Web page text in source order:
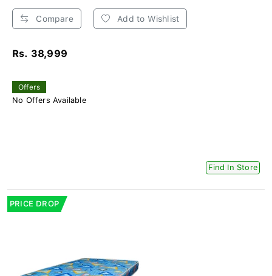
Compare Add to Wishlist
Rs. 38,999
Offers
No Offers Available
Find In Store
PRICE DROP